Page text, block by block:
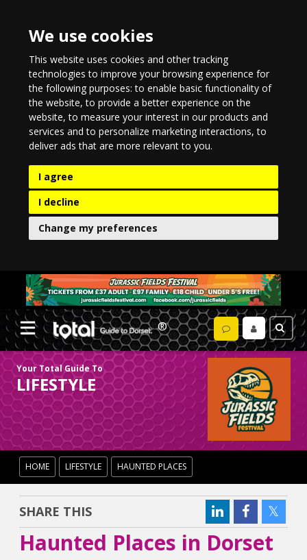
We use cookies
This website uses cookies and other tracking
technologies to improve your browsing experience for
the following purposes:to enable basic functionality of
the website,to provide a better experience on the
website,to measure your interest in our products and
services and to personalize marketing interactions,to
deliver ads that are more relevant to you.
I agree
I decline
Change my preferences
Your Total Guide To
LIFESTYLE
HOME LIFESTYLE HAUNTED PLACES
SHARE THIS
Haunted Places in Dorset